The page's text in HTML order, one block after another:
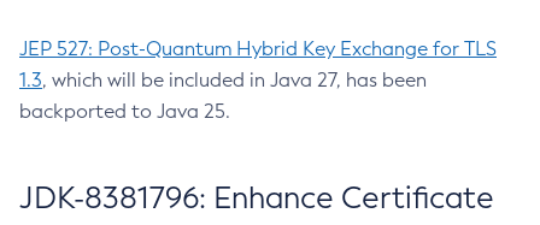
JEP 527: Post-Quantum Hybrid Key Exchange for TLS
1.3, which will be included in Java 27, has been
backported to Java 25.
JDK-8381796: Enhance Certificate